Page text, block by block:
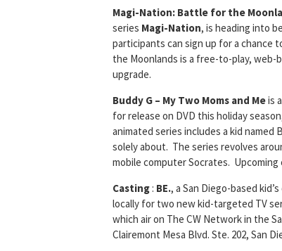
Magi-Nation: Battle for the
series Magi-Nation, is heading into
participants can sign up for a chance
the Moonlands is a free-to-play, web-
upgrade.
Buddy G – My Two Moms and Meis
for release on DVD this holiday
animated series includes a kid named
solely about. The series revolves
mobile computer Socrates.
Casting : BE., a San Diego-based
locally for two new kid-targeted TV
which air on The CW Network in the
Clairemont Mesa Blvd. Ste. 202, San